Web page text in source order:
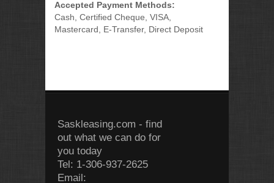
Accepted Payment Methods:
Cash, Certified Cheque, VISA,
Mastercard, E-Transfer, Direct Deposit
Saskleasing.com - find
out what we can do for
you today
Tel: 1-306-937-2625
Email: